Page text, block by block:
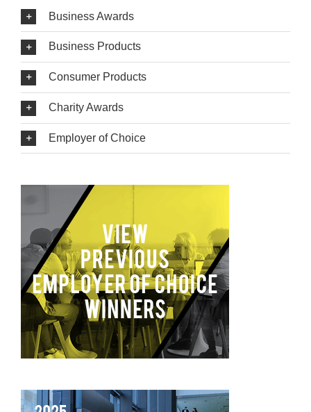
Business Awards
Business Products
Consumer Products
Charity Awards
Employer of Choice